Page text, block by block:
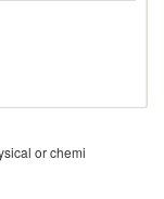
or chemi